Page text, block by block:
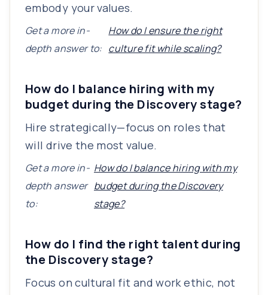
embody your values.
Get a more in-
depth answer to:
How do I ensure the right
culture fit while scaling?
How do I balance hiring with my
budget during the Discovery stage?
Hire strategically—focus on roles that
will drive the most value.
Get a more in-
depth answer
to:
How do I balance hiring with my
budget during the Discovery
stage?
How do I find the right talent during
the Discovery stage?
Focus on cultural fit and work ethic, not